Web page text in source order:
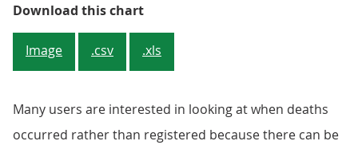
Download this chartFigure 3: Number of death
Image .csv .xls
Many users are interested in looking at when deaths
occurred rather than registered because there can be